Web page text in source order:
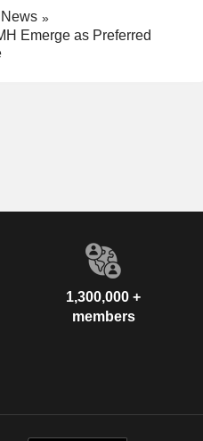
Emerge as Preferred
1,300,000 +
members